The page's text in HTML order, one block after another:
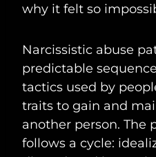
why it felt so
Narcissistic abuse
predictable
tactics used by
traits to gain and
another person. The
follows a cycle: